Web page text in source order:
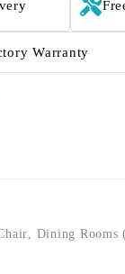
Warranty
, Dining Rooms